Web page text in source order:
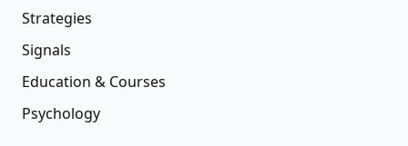
Strategies
Signals
Education & Courses
Psychology